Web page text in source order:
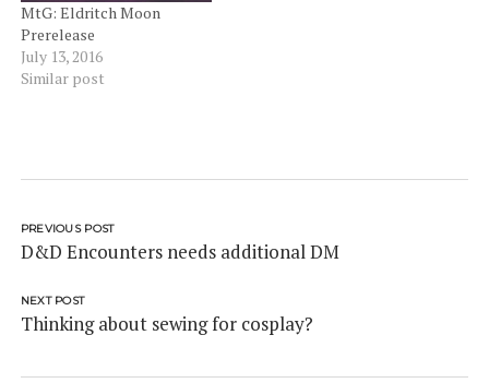
MtG: Eldritch Moon
Prerelease
July 13, 2016
Similar post
PREVIOUS POST
D&D Encounters needs additional DM
NEXT POST
Thinking about sewing for cosplay?